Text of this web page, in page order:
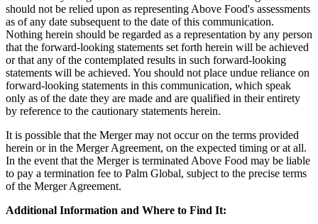
should not be relied upon as representing Above Food's assessments
as of any date subsequent to the date of this communication.
Nothing herein should be regarded as a representation by any person
that the forward-looking statements set forth herein will be achieved
or that any of the contemplated results in such forward-looking
statements will be achieved. You should not place undue reliance on
forward-looking statements in this communication, which speak
only as of the date they are made and are qualified in their entirety
by reference to the cautionary statements herein.
It is possible that the Merger may not occur on the terms provided
herein or in the Merger Agreement, on the expected timing or at all.
In the event that the Merger is terminated Above Food may be liable
to pay a termination fee to Palm Global, subject to the precise terms
of the Merger Agreement.
Additional Information and Where to Find It: